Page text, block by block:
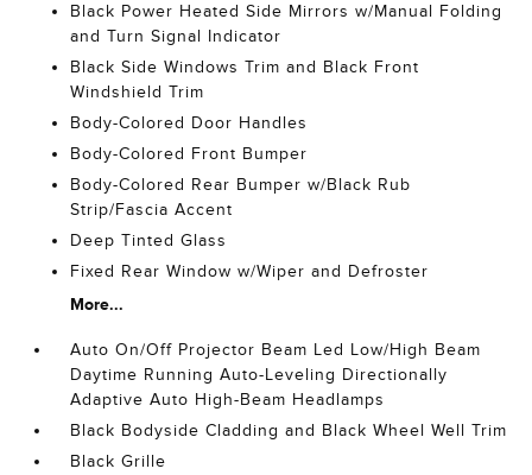
Black Power Heated Side Mirrors w/Manual Folding
and Turn Signal Indicator
Black Side Windows Trim and Black Front
Windshield Trim
Body-Colored Door Handles
Body-Colored Front Bumper
Body-Colored Rear Bumper w/Black Rub
Strip/Fascia Accent
Deep Tinted Glass
Fixed Rear Window w/Wiper and Defroster
More...
Auto On/Off Projector Beam Led Low/High Beam
Daytime Running Auto-Leveling Directionally
Adaptive Auto High-Beam Headlamps
Black Bodyside Cladding and Black Wheel Well Trim
Black Grille